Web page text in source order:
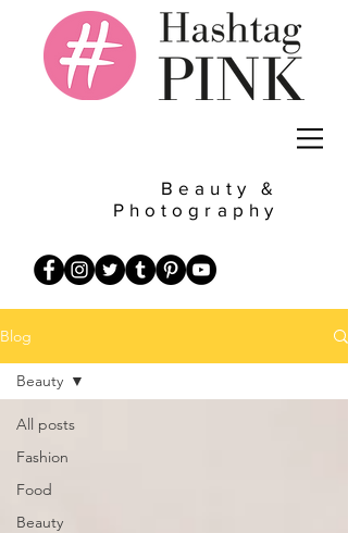
Beauty &
Photography
Blog
All posts
Fashion
Food
Beauty
Beauty